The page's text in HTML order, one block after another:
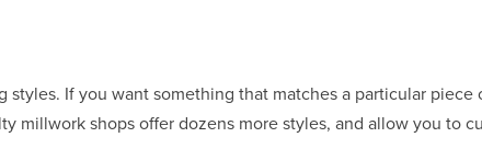
If you want something that matches a particular piece
millwork shops offer dozens more styles, and allow you to